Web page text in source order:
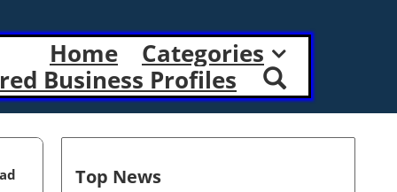
Home
Categories
Business Profiles
Top News